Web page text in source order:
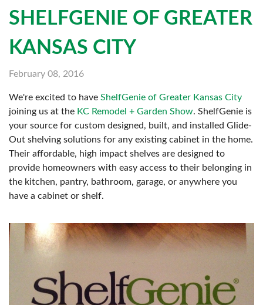
SHELFGENIE OF GREATER
KANSAS CITY
February 08, 2016
We're excited to have ShelfGenie of Greater Kansas City
joining us at the KC Remodel + Garden Show. ShelfGenie is
your source for custom designed, built, and installed Glide-
Out shelving solutions for any existing cabinet in the home.
Their affordable, high impact shelves are designed to
provide homeowners with easy access to their belonging in
the kitchen, pantry, bathroom, garage, or anywhere you
have a cabinet or shelf.